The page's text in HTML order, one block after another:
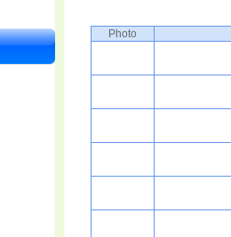
Photo